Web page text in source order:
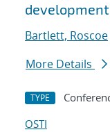
development
Bartlett, Roscoe
More Details
TYPE
OSTI